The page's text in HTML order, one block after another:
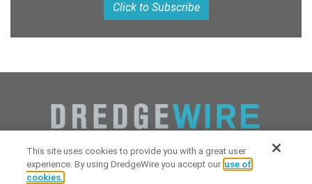
Click to Subscribe
This site uses cookies to provide you with a great user
experience. By using DredgeWire you accept our use of
cookies.